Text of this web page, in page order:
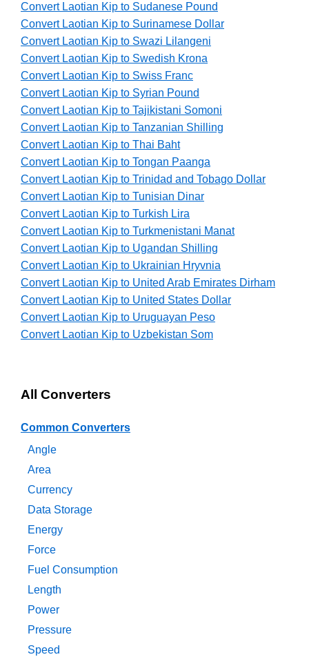
Convert Laotian Kip to Sudanese Pound
Convert Laotian Kip to Surinamese Dollar
Convert Laotian Kip to Swazi Lilangeni
Convert Laotian Kip to Swedish Krona
Convert Laotian Kip to Swiss Franc
Convert Laotian Kip to Syrian Pound
Convert Laotian Kip to Tajikistani Somoni
Convert Laotian Kip to Tanzanian Shilling
Convert Laotian Kip to Thai Baht
Convert Laotian Kip to Tongan Paanga
Convert Laotian Kip to Trinidad and Tobago Dollar
Convert Laotian Kip to Tunisian Dinar
Convert Laotian Kip to Turkish Lira
Convert Laotian Kip to Turkmenistani Manat
Convert Laotian Kip to Ugandan Shilling
Convert Laotian Kip to Ukrainian Hryvnia
Convert Laotian Kip to United Arab Emirates Dirham
Convert Laotian Kip to United States Dollar
Convert Laotian Kip to Uruguayan Peso
Convert Laotian Kip to Uzbekistan Som
All Converters
Common Converters
Angle
Area
Currency
Data Storage
Energy
Force
Fuel Consumption
Length
Power
Pressure
Speed